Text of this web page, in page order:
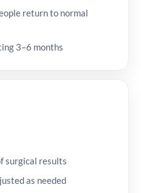
return to normal
3–6 months
surgical results
as needed